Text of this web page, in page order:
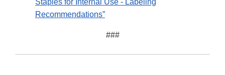
Staples for Internal Use - Labeling
Recommendations”
###